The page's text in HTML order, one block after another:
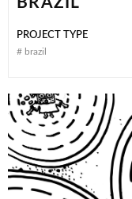
PROJECT TYPE
# brazil